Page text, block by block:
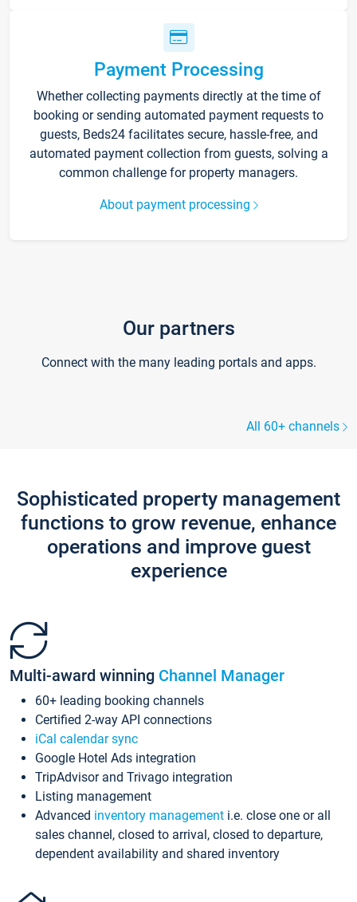
Payment Processing
Whether collecting payments directly at the time of
booking or sending automated payment requests to
guests, Beds24 facilitates secure, hassle-free, and
automated payment collection from guests, solving a
common challenge for property managers.
About payment processing
Our partners
Connect with the many leading portals and apps.
All 60+ channels
Sophisticated property management
functions to grow revenue, enhance
operations and improve guest
experience
Multi-award winning Channel Manager
60+ leading booking channels
Certified 2-way API connections
iCal calendar sync
Google Hotel Ads integration
TripAdvisor and Trivago integration
Listing management
Advanced inventory management i.e. close one or all
sales channel, closed to arrival, closed to departure,
dependent availability and shared inventory